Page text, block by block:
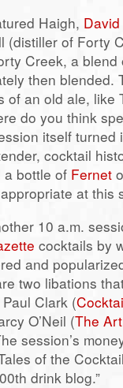
Haigh,
(distiller of Forty
Creek, a
then blended.
an old ale, like
do you think
itself turned
cocktail
a bottle of Fernet
at this
10 a.m.
cocktails by
and
two libations
Clark (
O’Neil (The
session’s
of the
drink blog.”